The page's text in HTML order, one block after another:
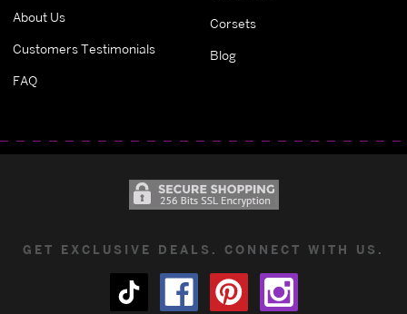
About Us
Customers Testimonials
FAQ
Corsets
Blog
GET EXCLUSIVE DEALS. CONNECT WITH US.